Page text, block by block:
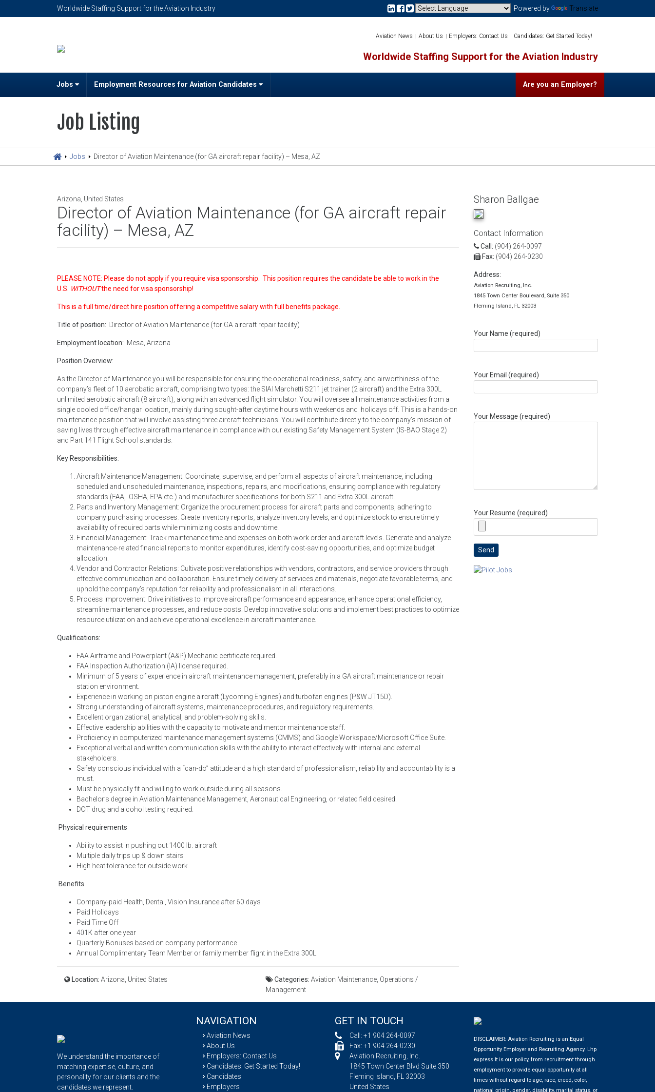
Worldwide Staffing Support for the Aviation Industry Powered by Translate
Aviation News About Us Employers: Contact Us Candidates: Get Started Today!
Worldwide Staffing Support for the Aviation Industry
Jobs Employment Resources for Aviation Candidates Are you an Employer?
Job Listing
Jobs Director of Aviation Maintenance (for GA aircraft repair facility) – Mesa, AZ
Arizona, United States
Director of Aviation Maintenance (for GA aircraft repair
facility) – Mesa, AZ
PLEASE NOTE: Please do not apply if you require visa sponsorship. This position requires the candidate be able to work in the
U.S. WITHOUTthe need for visa sponsorship!
This is a full time/direct hire position offering a competitive salary with full benefits package.
Title of position: Director of Aviation Maintenance (for GA aircraft repair facility)
Employment location: Mesa, Arizona
Position Overview:
As the Director of Maintenance you will be responsible for ensuring the operational readiness, safety, and airworthiness of the
company’s fleet of 10 aerobatic aircraft, comprising two types: the SIAI Marchetti S211 jet trainer (2 aircraft) and the Extra 300L
unlimited aerobatic aircraft (8 aircraft), along with an advanced flight simulator. You will oversee all maintenance activities from a
single cooled office/hangar location, mainly during sought-after daytime hours with weekends and holidays off. This is a hands-on
maintenance position that will involve assisting three aircraft technicians. You will contribute directly to the company’s mission of
saving lives through effective aircraft maintenance in compliance with our existing Safety Management System (IS-BAO Stage 2)
and Part 141 Flight School standards.
Key Responsibilities:
Aircraft Maintenance Management: Coordinate, supervise, and perform all aspects of aircraft maintenance, including
scheduled and unscheduled maintenance, inspections, repairs, and modifications, ensuring compliance with regulatory
standards (FAA, OSHA, EPA etc.) and manufacturer specifications for both S211 and Extra 300L aircraft.
Parts and Inventory Management: Organize the procurement process for aircraft parts and components, adhering to
company purchasing processes. Create inventory reports, analyze inventory levels, and optimize stock to ensure timely
availability of required parts while minimizing costs and downtime.
Financial Management: Track maintenance time and expenses on both work order and aircraft levels. Generate and analyze
maintenance-related financial reports to monitor expenditures, identify cost-saving opportunities, and optimize budget
allocation.
Vendor and Contractor Relations: Cultivate positive relationships with vendors, contractors, and service providers through
effective communication and collaboration. Ensure timely delivery of services and materials, negotiate favorable terms, and
uphold the company’s reputation for reliability and professionalism in all interactions.
Process Improvement: Drive initiatives to improve aircraft performance and appearance, enhance operational efficiency,
streamline maintenance processes, and reduce costs. Develop innovative solutions and implement best practices to optimize
resource utilization and achieve operational excellence in aircraft maintenance.
Qualifications:
FAA Airframe and Powerplant (A&P) Mechanic certificate required.
FAA Inspection Authorization (IA) license required.
Minimum of 5 years of experience in aircraft maintenance management, preferably in a GA aircraft maintenance or repair
station environment.
Experience in working on piston engine aircraft (Lycoming Engines) and turbofan engines (P&W JT15D).
Strong understanding of aircraft systems, maintenance procedures, and regulatory requirements.
Excellent organizational, analytical, and problem-solving skills.
Effective leadership abilities with the capacity to motivate and mentor maintenance staff.
Proficiency in computerized maintenance management systems (CMMS) and Google Workspace/Microsoft Office Suite.
Exceptional verbal and written communication skills with the ability to interact effectively with internal and external
stakeholders.
Safety conscious individual with a “can-do” attitude and a high standard of professionalism, reliability and accountability is a
must.
Must be physically fit and willing to work outside during all seasons.
Bachelor’s degree in Aviation Maintenance Management, Aeronautical Engineering, or related field desired.
DOT drug and alcohol testing required.
Physical requirements
Ability to assist in pushing out 1400 lb. aircraft
Multiple daily trips up & down stairs
High heat tolerance for outside work
Benefits
Company-paid Health, Dental, Vision Insurance after 60 days
Paid Holidays
Paid Time Off
401K after one year
Quarterly Bonuses based on company performance
Annual Complimentary Team Member or family member flight in the Extra 300L
Location: Arizona, United States Categories: Aviation Maintenance, Operations /
Management
Sharon Ballgae
Contact Information
Call: (904) 264-0097
Fax: (904) 264-0230
Address:
Aviation Recruiting, Inc.
1845 Town Center Boulevard, Suite 350
Fleming Island, FL 32003
Your Name (required)
Your Email (required)
Your Message (required)
Your Resume (required)
We understand the importance of
matching expertise, culture, and
personality for our clients and the
candidates we represent.
NAVIGATION
Aviation News
About Us
Employers: Contact Us
Candidates: Get Started Today!
Candidates
Employers
GET IN TOUCH
Call: +1 904 264-0097
Fax: +1 904 264-0230
Aviation Recruiting, Inc.
1845 Town Center Blvd Suite 350
Fleming Island, FL 32003
United States
DISCLAIMER: Aviation Recruiting is an Equal
Opportunity Employer and Recruiting Agency. Lhp
express It is our policy, from recruitment through
employment to provide equal opportunity at all
times without regard to age, race, creed, color,
national origin, gender, disability, marital status, or